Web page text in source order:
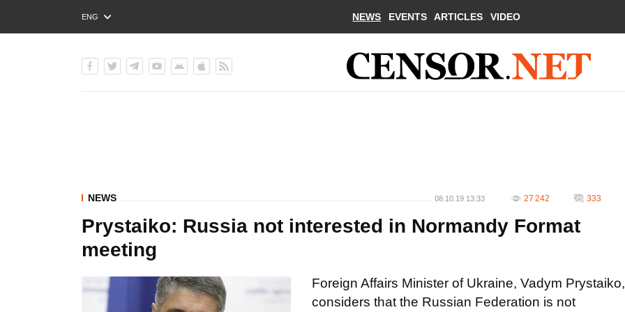
ENG
РУС
NEWS EVENTS ARTICLES VIDEO
NEWS 08.10.19 13:33 27 242 333
Prystaiko: Russia not interested in Normandy Format
meeting
Foreign Affairs Minister of Ukraine, Vadym Prystaiko,
considers that the Russian Federation is not